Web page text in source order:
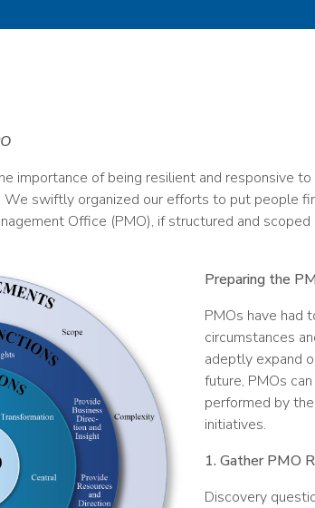
importance of being resilient and responsive
We swiftly organized our efforts to put people
Office (PMO), if structured and
Preparing the
PMOs have had
circumstances
adeptly expand
future, PMOs
performed by
initiatives.
1. Gather PMO
Discovery